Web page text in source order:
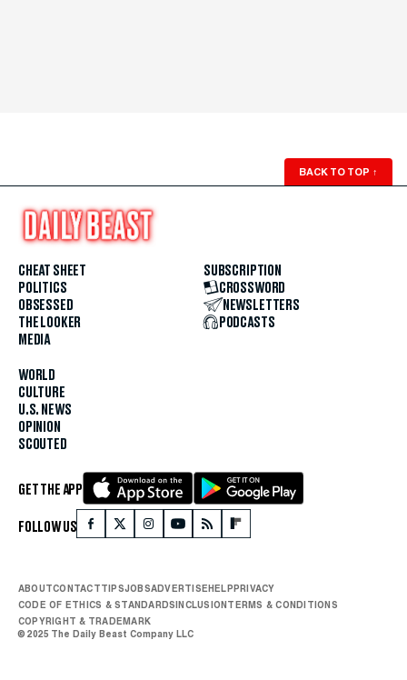
BACK TO TOP ↑
CHEAT SHEET
POLITICS
OBSESSED
THE LOOKER
MEDIA
WORLD
CULTURE
U.S. NEWS
OPINION
SCOUTED
SUBSCRIPTION
CROSSWORD
NEWSLETTERS
PODCASTS
GET THE APP
FOLLOW US
ABOUTCONTACTTIPSJOBSADVERTISEHELPPRIVACY
CODE OF ETHICS & STANDARDSINCLUSIONTERMS & CONDITIONS
COPYRIGHT & TRADEMARK
© 2025 The Daily Beast Company LLC